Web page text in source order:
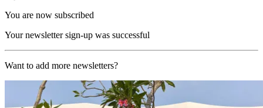
You are now subscribed
Your newsletter sign-up was successful
Want to add more newsletters?